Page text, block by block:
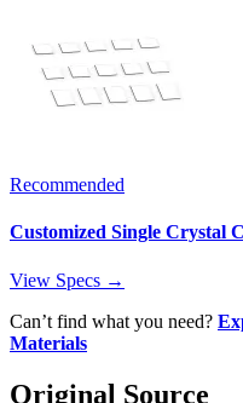
Recommended
Customized Single Crystal
View Specs →
Can’t find what you need?
Materials
Original Source